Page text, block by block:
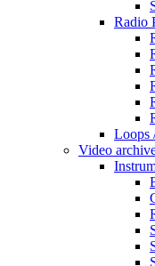
Radio
Loops
Video